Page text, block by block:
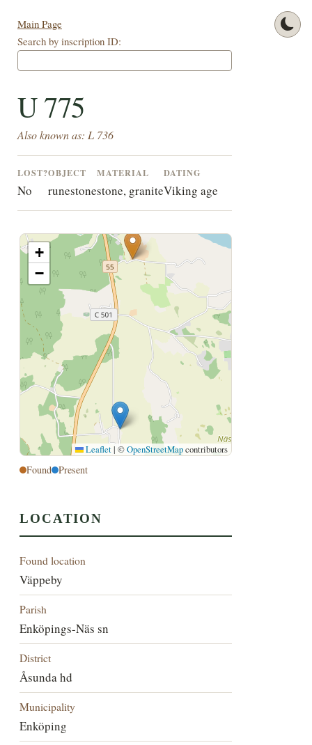
Main Page
Search by inscription ID:
U 775
Also known as: L 736
LOST?
No
OBJECT
runestone
MATERIAL
stone, granite
DATING
Viking age
+
−
Leaflet | ©OpenStreetMapcontributors
Found Present
LOCATION
Found location
Väppeby
Parish
Enköpings-Näs sn
District
Åsunda hd
Municipality
Enköping